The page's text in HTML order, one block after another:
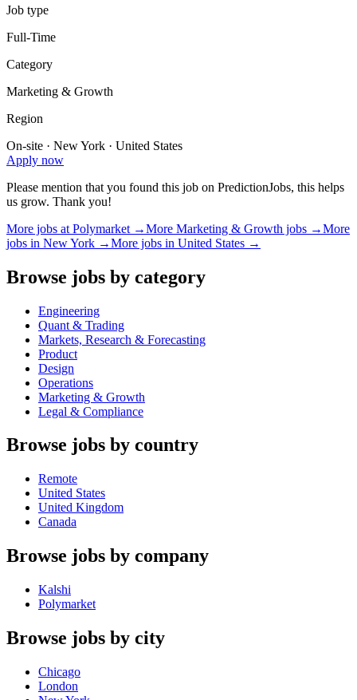
Job type
Full-Time
Category
Marketing & Growth
Region
On-site · New York · United States
Apply now
Please mention that you found this job on PredictionJobs, this helps
us grow. Thank you!
More jobs at Polymarket →More Marketing & Growth jobs →More
jobs in New York →More jobs in United States →
Browse jobs by category
Engineering
Quant & Trading
Markets, Research & Forecasting
Product
Design
Operations
Marketing & Growth
Legal & Compliance
Browse jobs by country
Remote
United States
United Kingdom
Canada
Browse jobs by company
Kalshi
Polymarket
Browse jobs by city
Chicago
London